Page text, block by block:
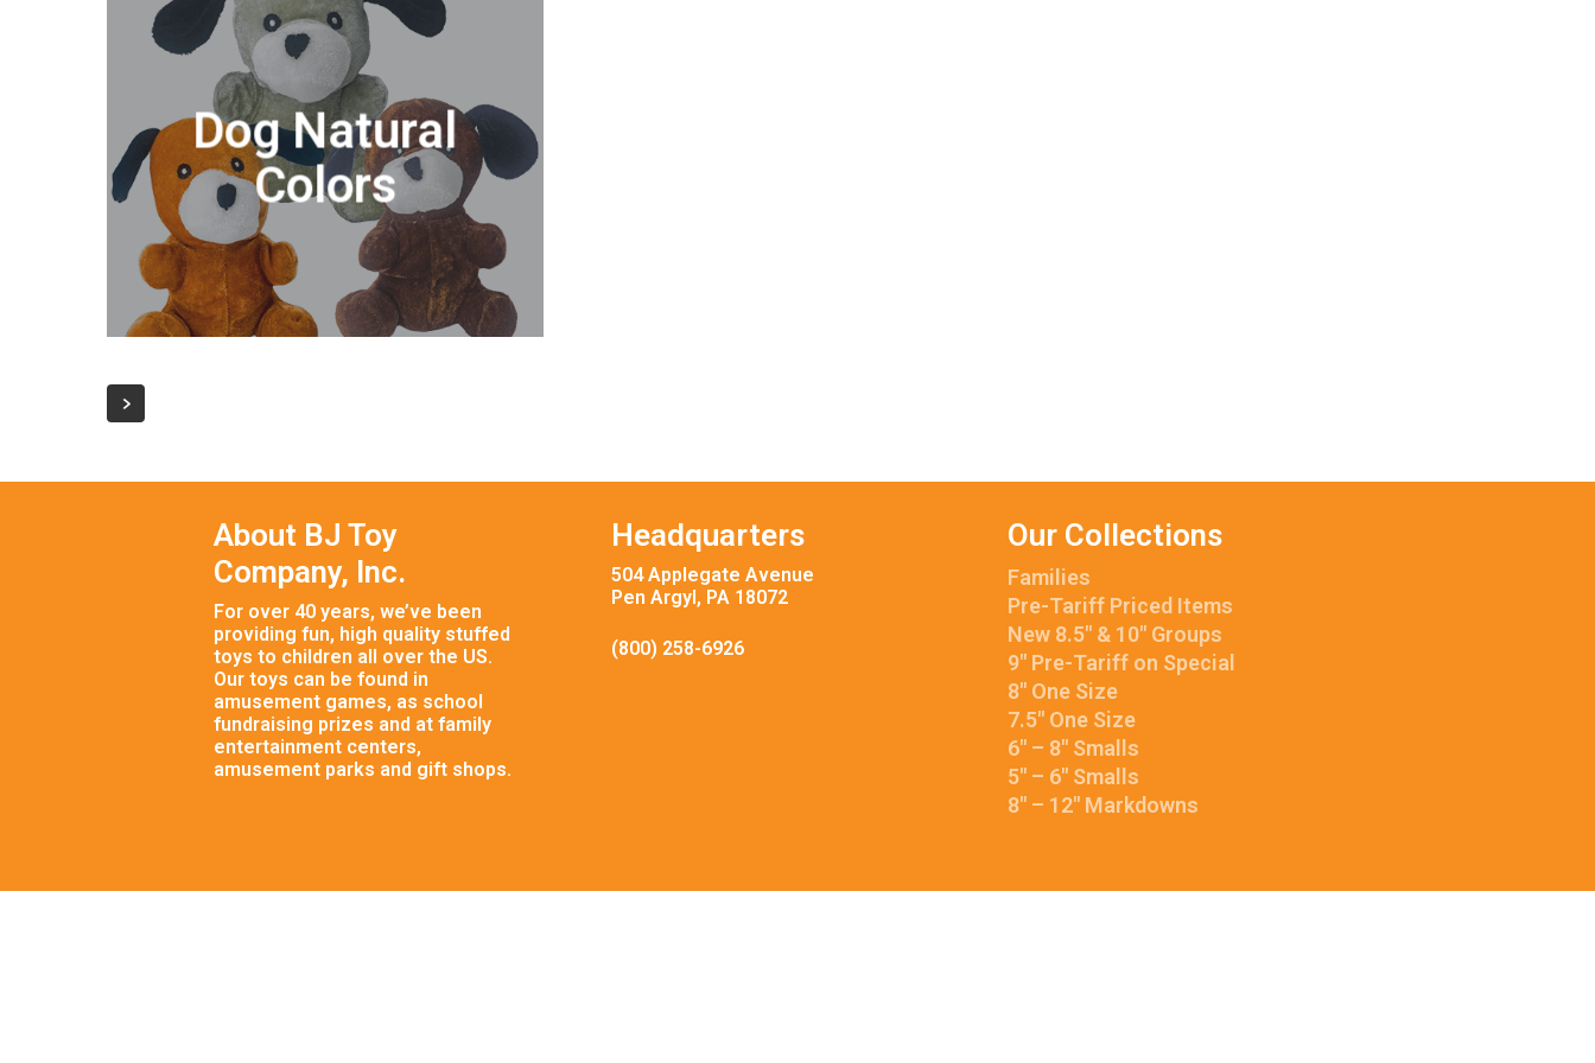
Dog Natural
Colors
About BJ Toy
Company, Inc.
For over 40 years, we’ve been
providing fun, high quality stuffed
toys to children all over the US.
Our toys can be found in
amusement games, as school
fundraising prizes and at family
entertainment centers,
amusement parks and gift shops.
Headquarters
504 Applegate Avenue
Pen Argyl, PA 18072
(800) 258-6926
Our Collections
Families
Pre-Tariff Priced Items
New 8.5″ & 10″ Groups
9″ Pre-Tariff on Special
8″ One Size
7.5″ One Size
6″ – 8″ Smalls
5″ – 6″ Smalls
8″ – 12″ Markdowns